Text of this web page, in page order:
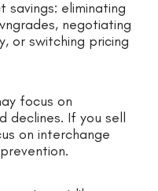
savings: eliminating
negotiating
or switching pricing
focus on
declines. If you sell
on interchange